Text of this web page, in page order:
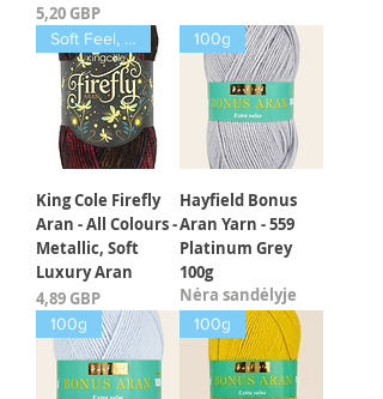
Kaina
5,20 GBP
Soft Feel, Luxury
King Cole Firefly
Aran - All Colours -
Metallic, Soft
Luxury Aran
Kaina
4,89 GBP
100g
Hayfield Bonus
Aran Yarn - 559
Platinum Grey
100g
Nėra sandėlyje
100g 100g